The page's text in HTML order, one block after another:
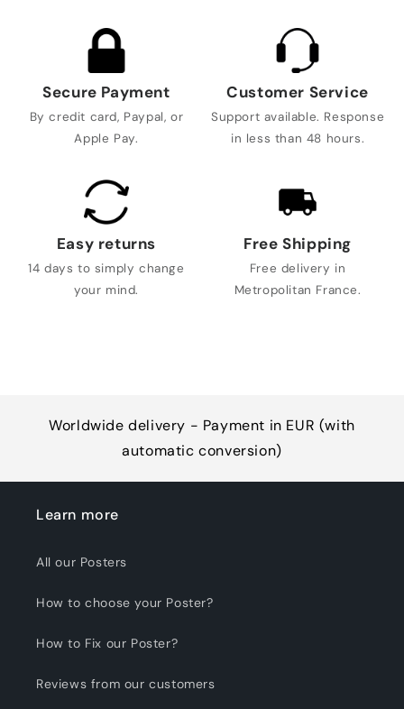
Secure Payment
By credit card, Paypal, or
Apple Pay.
Customer Service
Support available. Response
in less than 48 hours.
Easy returns
14 days to simply change
your mind.
Free Shipping
Free delivery in
Metropolitan France.
Worldwide delivery - Payment in EUR (with
automatic conversion)
Learn more
All our Posters
How to choose your Poster?
How to Fix our Poster?
Reviews from our customers